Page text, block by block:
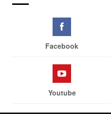
Facebook
Youtube